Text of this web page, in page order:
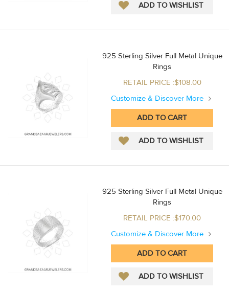
925 Sterling Silver Full Metal Unique
Rings
RETAIL PRICE :$108.00
Customize & Discover More
925 Sterling Silver Full Metal Unique
Rings
RETAIL PRICE :$170.00
Customize & Discover More